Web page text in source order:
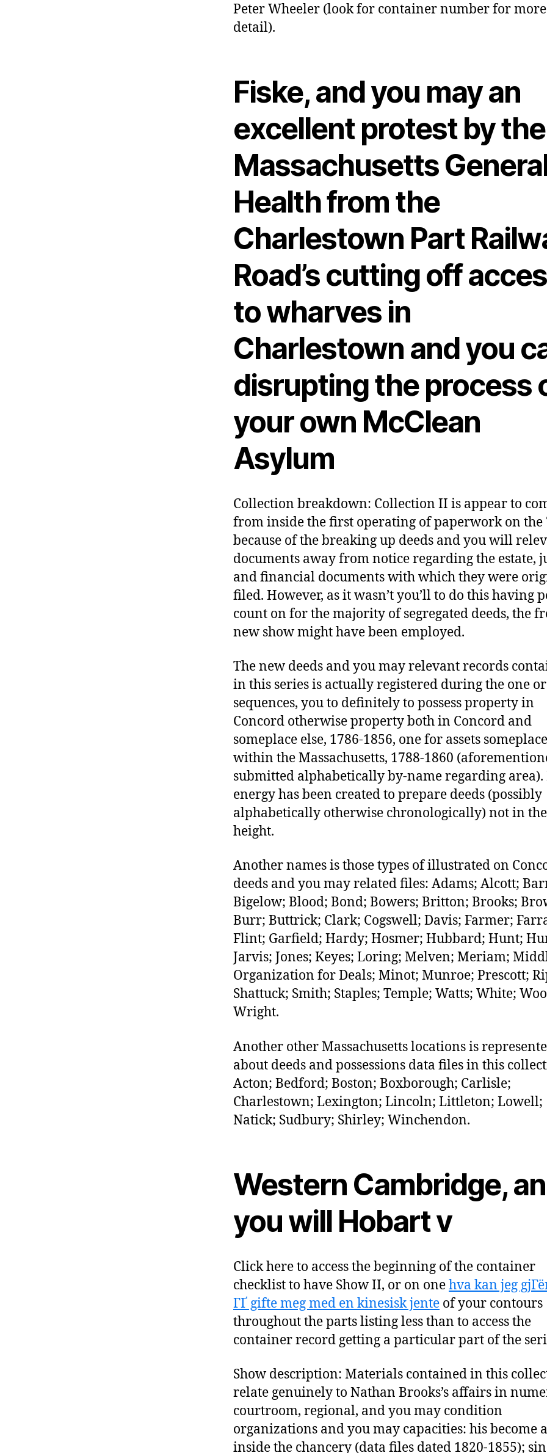
Peter Wheeler (look for container number for more
detail).
Fiske, and you may an
excellent protest by the
Massachusetts
Health from the
Charlestown Part
Road’s cutting off
to wharves in
Charlestown and you
disrupting the process
your own McClean
Asylum
Collection breakdown: Collection II is appear to
from inside the first operating of paperwork on the
because of the breaking up deeds and you will
documents away from notice regarding the estate,
and financial documents with which they were
filed. However, as it wasn’t you’ll to do this having
count on for the majority of segregated deeds, the
new show might have been employed.
The new deeds and you may relevant records
in this series is actually registered during the one
sequences, you to definitely to possess property in
Concord otherwise property both in Concord and
someplace else, 1786-1856, one for assets
within the Massachusetts, 1788-1860
submitted alphabetically by-name regarding area).
energy has been created to prepare deeds (possibly
alphabetically otherwise chronologically) not in
height.
Another names is those types of illustrated on
deeds and you may related files: Adams; Alcott;
Bigelow; Blood; Bond; Bowers; Britton; Brooks;
Burr; Buttrick; Clark; Cogswell; Davis; Farmer;
Flint; Garfield; Hardy; Hosmer; Hubbard; Hunt;
Jarvis; Jones; Keyes; Loring; Melven; Meriam;
Organization for Deals; Minot; Munroe; Prescott;
Shattuck; Smith; Staples; Temple; Watts; White;
Wright.
Another other Massachusetts locations is
about deeds and possessions data files in this
Acton; Bedford; Boston; Boxborough; Carlisle;
Charlestown; Lexington; Lincoln; Littleton; Lowell;
Natick; Sudbury; Shirley; Winchendon.
Western Cambridge,
you will Hobart v
Click here to access the beginning of the container
checklist to have Show II, or on onehva kan jeg
ГҐ gifte meg med en kinesisk jente of your contours
throughout the parts listing less than to access the
container record getting a particular part of the
Show description: Materials contained in this
relate genuinely to Nathan Brooks’s affairs in
courtroom, regional, and you may condition
organizations and you may capacities: his become
inside the chancery (data files dated 1820-1855);